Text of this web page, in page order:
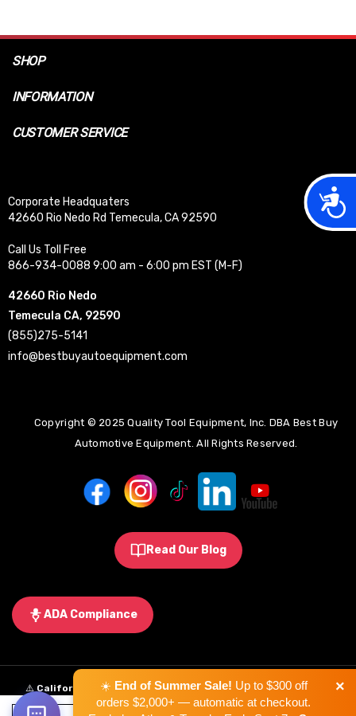
SHOP
INFORMATION
CUSTOMER SERVICE
Corporate Headquaters
42660 Rio Nedo Rd Temecula, CA 92590
Call Us Toll Free
866-934-0088 9:00 am - 6:00 pm EST (M-F)
42660 Rio Nedo
Temecula CA, 92590
(855)275-5141
info@bestbuyautoequipment.com
Copyright © 2025 Quality Tool Equipment, Inc. DBA Best Buy
Automotive Equipment. All Rights Reserved.
Read Our Blog
ADA Compliance
⚠️ California Proposition 65 Warning:Some products sold on this
website may expose you to chemicals known to the State of California to
☀️ End of Summer Sale! Up to $300 off
orders $2,000+ — automatic at checkout.
×